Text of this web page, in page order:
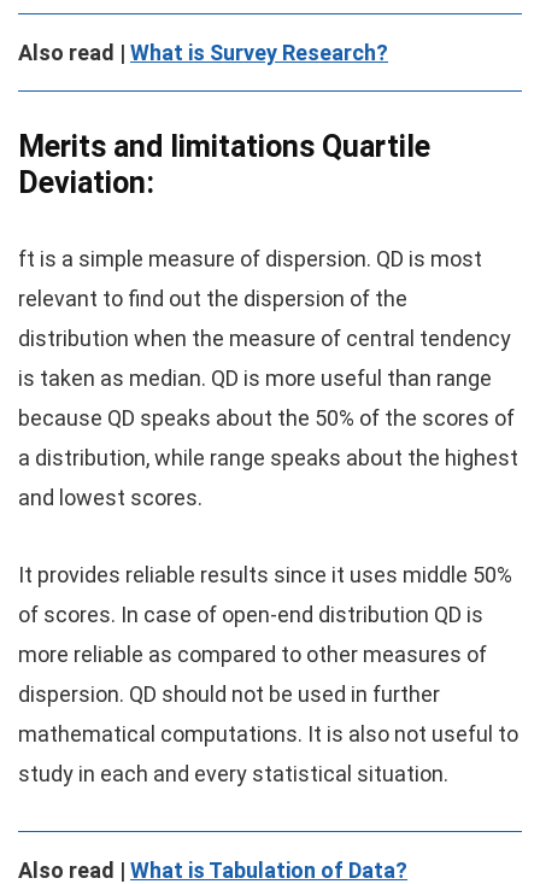
Also read | What is Survey Research?
Merits and limitations Quartile
Deviation:
ft is a simple measure of dispersion. QD is most
relevant to find out the dispersion of the
distribution when the measure of central tendency
is taken as median. QD is more useful than range
because QD speaks about the 50% of the scores of
a distribution, while range speaks about the highest
and lowest scores.
It provides reliable results since it uses middle 50%
of scores. In case of open-end distribution QD is
more reliable as compared to other measures of
dispersion. QD should not be used in further
mathematical computations. It is also not useful to
study in each and every statistical situation.
Also read | What is Tabulation of Data?